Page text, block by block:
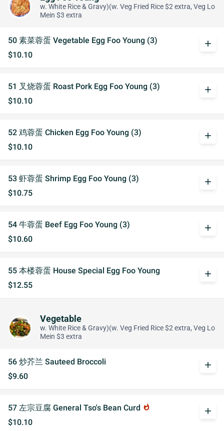
w. White Rice & Gravy)(w. Veg Fried Rice $2 extra, Veg Lo
Mein $3 extra
50 素菜蓉蛋 Vegetable Egg Foo Young (3)
$10.10
add
51 叉烧蓉蛋 Roast Pork Egg Foo Young (3)
$10.10
add
52 鸡蓉蛋 Chicken Egg Foo Young (3)
$10.10
add
53 虾蓉蛋 Shrimp Egg Foo Young (3)
$10.75
add
54 牛蓉蛋 Beef Egg Foo Young (3)
$10.60
add
55 本楼蓉蛋 House Special Egg Foo Young
$12.55
add
Vegetable
w. White Rice & Gravy)(w. Veg Fried Rice $2 extra, Veg Lo
Mein $3 extra
56 炒芥兰 Sauteed Broccoli
$9.60
add
57 左宗豆腐 General Tso's Bean Curd whatshot
$10.10
add